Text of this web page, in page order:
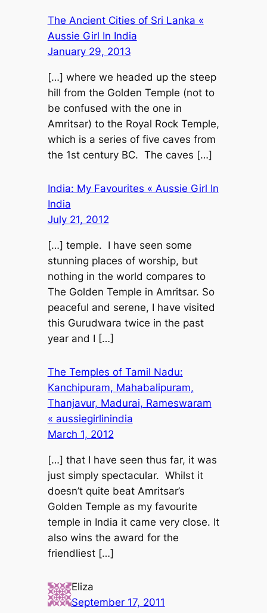
The Ancient Cities of Sri Lanka «
Aussie Girl In India
January 29, 2013
[…] where we headed up the steep
hill from the Golden Temple (not to
be confused with the one in
Amritsar) to the Royal Rock Temple,
which is a series of five caves from
the 1st century BC. The caves […]
India: My Favourites « Aussie Girl In
India
July 21, 2012
[…] temple. I have seen some
stunning places of worship, but
nothing in the world compares to
The Golden Temple in Amritsar. So
peaceful and serene, I have visited
this Gurudwara twice in the past
year and I […]
The Temples of Tamil Nadu:
Kanchipuram, Mahabalipuram,
Thanjavur, Madurai, Rameswaram
« aussiegirlinindia
March 1, 2012
[…] that I have seen thus far, it was
just simply spectacular. Whilst it
doesn’t quite beat Amritsar’s
Golden Temple as my favourite
temple in India it came very close. It
also wins the award for the
friendliest […]
Eliza
September 17, 2011